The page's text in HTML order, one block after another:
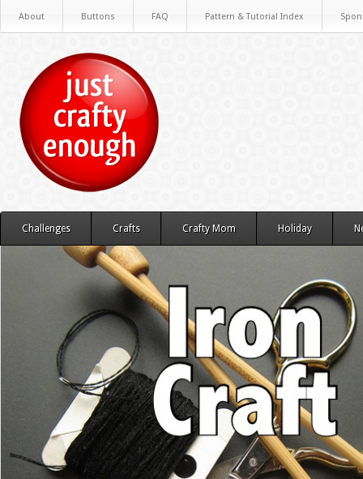
About Buttons FAQ Pattern & Tutorial Index
Challenges Crafts Crafty Mom Holiday